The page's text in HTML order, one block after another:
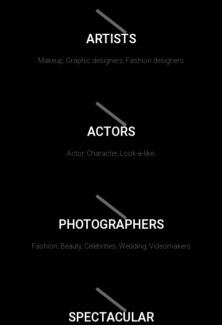
ARTISTS
Makeup, Graphic designers, Fashion designers
ACTORS
Actor, Character, Look-a-like.
PHOTOGRAPHERS
Fashion, Beauty, Celebrities, Wedding, Videomakers
SPECTACULAR